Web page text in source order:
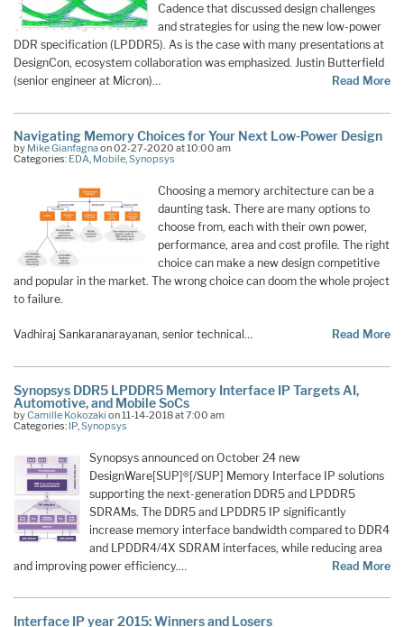
Cadence that discussed design challenges
and strategies for using the new low-power
DDR specification (LPDDR5). As is the case with many presentations at
DesignCon, ecosystem collaboration was emphasized. Justin Butterfield
(senior engineer at Micron)…
Read More
Navigating Memory Choices for Your Next Low-Power Design
by Mike Gianfagnaon 02-27-2020 at 10:00 am
Categories: EDA, Mobile,Synopsys
Choosing a memory architecture can be a
daunting task. There are many options to
choose from, each with their own power,
performance, area and cost profile. The right
choice can make a new design competitive
and popular in the market. The wrong choice can doom the whole project
to failure.
Vadhiraj Sankaranarayanan, senior technical… Read More
Synopsys DDR5 LPDDR5 Memory Interface IP Targets AI,
Automotive, and Mobile SoCs
byCamille Kokozaki on 11-14-2018 at 7:00 am
Categories: IP Synopsys
Synopsys announced on October 24 new
DesignWare[SUP]®[/SUP] Memory Interface IP solutions
supporting the next-generation DDR5 and LPDDR5
SDRAMs. The DDR5 and LPDDR5 IP significantly
increase memory interface bandwidth compared to DDR4
and LPDDR4/4X SDRAM interfaces, while reducing area
and improving power efficiency.…
Read More
Interface IP year 2015: Winners and Losers